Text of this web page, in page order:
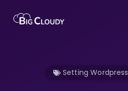
Setting Wordpress